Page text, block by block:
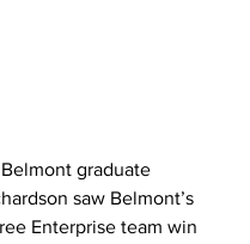
graduate
saw Belmont’s
Enterprise team win